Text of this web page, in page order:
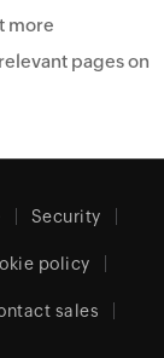
more
pages on
Security
policy
sales